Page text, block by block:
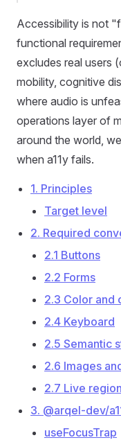
Accessibility is not
functional
excludes real users
mobility, cognitive
where audio is
operations layer of
around the world,
when a11y fails.
1. Principles
Target level
2. Required
2.1 Buttons
2.2 Forms
2.3 Color and
2.4 Keyboard
2.5 Semantic
2.6 Images
2.7 Live
3. @arqel-dev/
useFocusTrap